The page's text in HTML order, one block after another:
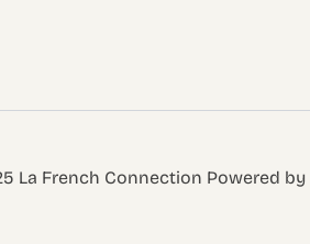
La French Connection Powered by